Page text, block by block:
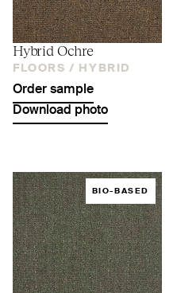
Hybrid Ochre
FLOORS / HYBRID
Order sample
Download photo
BIO-BASED